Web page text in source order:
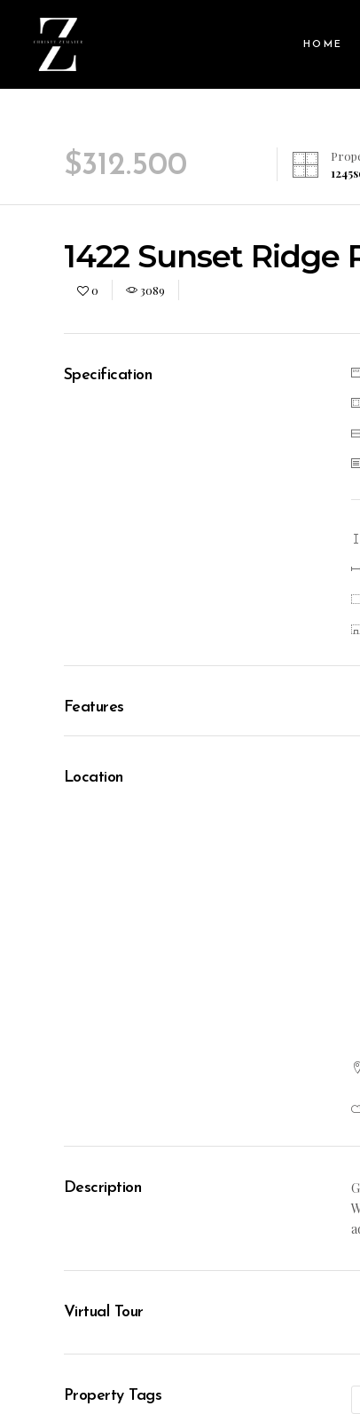
HOME
$312.500
1245
1422 Sunset Ridge
0 3089
Specification
Features
Location
Description
Virtual Tour
Property Tags